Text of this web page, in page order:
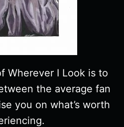
Wherever I Look is to
the average fan
you on what’s worth